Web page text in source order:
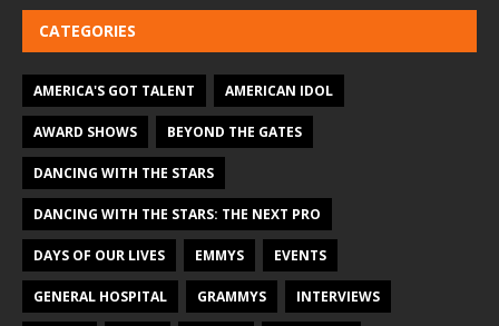
CATEGORIES
AMERICA'S GOT TALENT AMERICAN IDOL
AWARD SHOWS BEYOND THE GATES
DANCING WITH THE STARS
DANCING WITH THE STARS: THE NEXT PRO
DAYS OF OUR LIVES EMMYS EVENTS
GENERAL HOSPITAL GRAMMYS INTERVIEWS